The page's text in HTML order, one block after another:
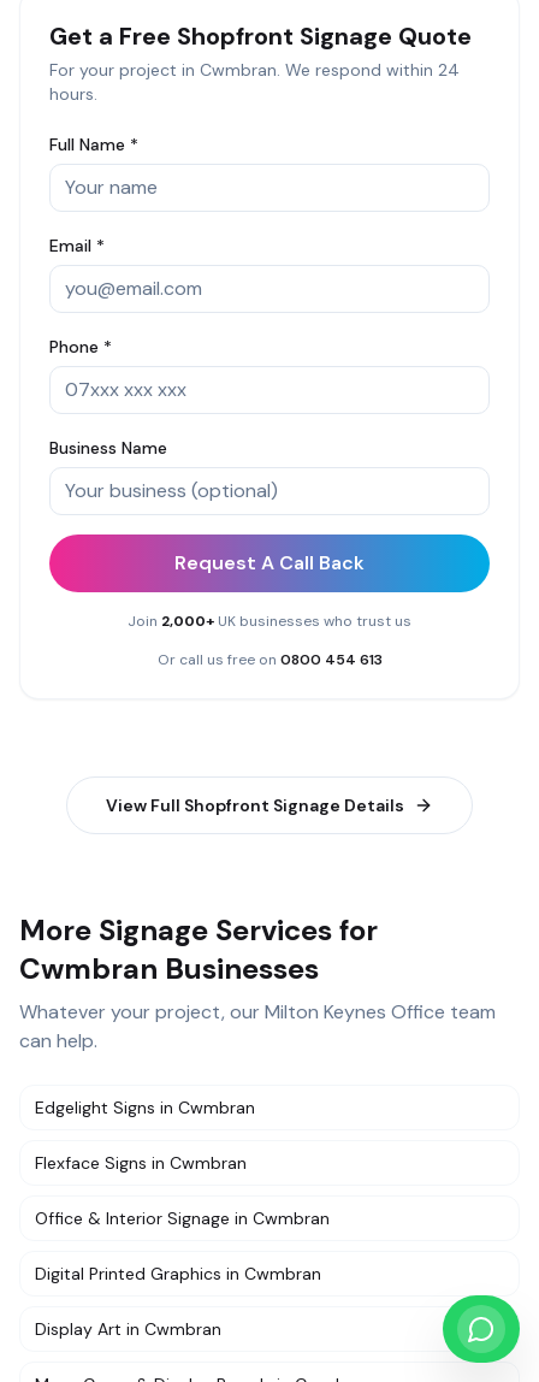
Get a Free Shopfront Signage Quote
For your project in Cwmbran. We respond within 24
hours.
Full Name *
Email *
Phone *
Business Name
Request A Call Back
Join 2,000+ UK businesses who trust us
Or call us free on 0800 454 613
View Full Shopfront Signage Details
More Signage Services for
Cwmbran Businesses
Whatever your project, our Milton Keynes Office team
can help.
Edgelight Signs in Cwmbran
Flexface Signs in Cwmbran
Office & Interior Signage in Cwmbran
Digital Printed Graphics in Cwmbran
Display Art in Cwmbran